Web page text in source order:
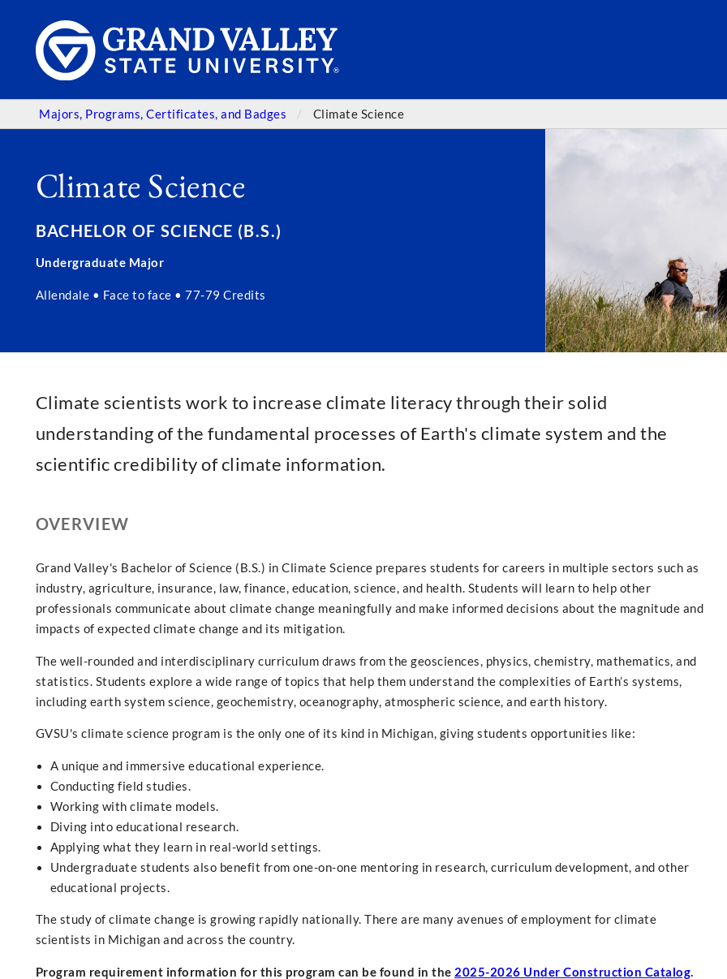
Majors, Programs, Certificates, and Badges Climate Science
Climate Science
BACHELOR OF SCIENCE (B.S.)
Undergraduate Major
Allendale • Face to face • 77-79 Credits
Climate scientists work to increase climate literacy through their solid
understanding of the fundamental processes of Earth's climate system and the
scientific credibility of climate information.
OVERVIEW
Grand Valley's Bachelor of Science (B.S.) in Climate Science prepares students for careers in multiple sectors such as
industry, agriculture, insurance, law, finance, education, science, and health. Students will learn to help other
professionals communicate about climate change meaningfully and make informed decisions about the magnitude and
impacts of expected climate change and its mitigation.
The well-rounded and interdisciplinary curriculum draws from the geosciences, physics, chemistry, mathematics, and
statistics. Students explore a wide range of topics that help them understand the complexities of Earth’s systems,
including earth system science, geochemistry, oceanography, atmospheric science, and earth history.
GVSU's climate science program is the only one of its kind in Michigan, giving students opportunities like:
A unique and immersive educational experience.
Conducting field studies.
Working with climate models.
Diving into educational research.
Applying what they learn in real-world settings.
Undergraduate students also benefit from one-on-one mentoring in research, curriculum development, and other
educational projects.
The study of climate change is growing rapidly nationally. There are many avenues of employment for climate
scientists in Michigan and across the country.
Program requirement information for this program can be found in the 2025-2026 Under Construction Catalog.